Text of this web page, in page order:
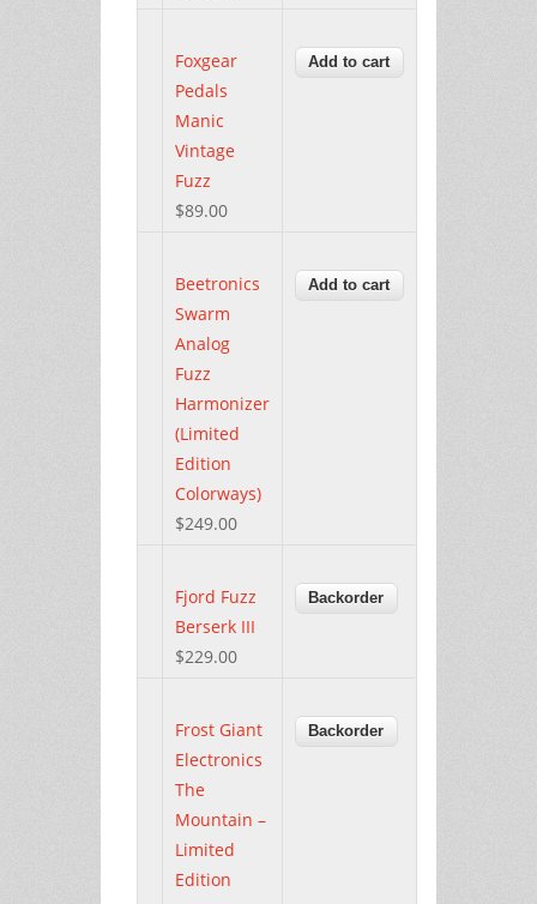
Foxgear
Pedals
Manic
Vintage
Fuzz
$89.00
Beetronics
Swarm
Analog
Fuzz
Harmonizer
(Limited
Edition
Colorways)
$249.00
Fjord Fuzz
Berserk III
$229.00
Frost Giant
Electronics
The
Mountain –
Limited
Edition